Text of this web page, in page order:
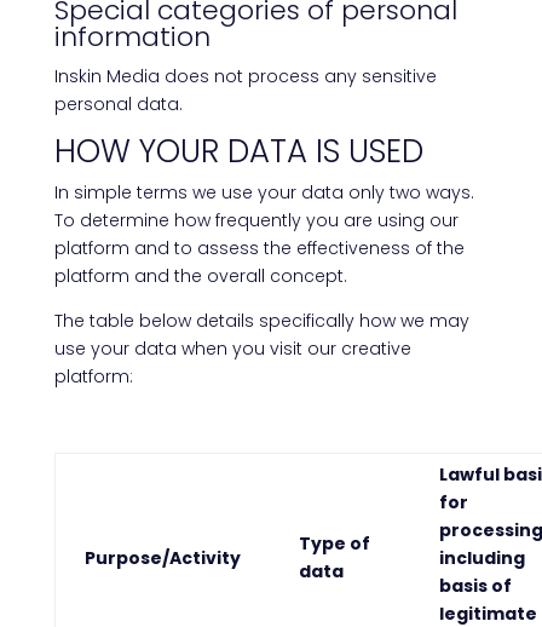
Special categories of personal
information
Inskin Media does not process any sensitive
personal data.
HOW YOUR DATA IS USED
In simple terms we use your data only two ways.
To determine how frequently you are using our
platform and to assess the effectiveness of the
platform and the overall concept.
The table below details specifically how we may
use your data when you visit our creative
platform:
Purpose/Activity
Type of
data
Lawful
for
processing
including
basis of
legitimate